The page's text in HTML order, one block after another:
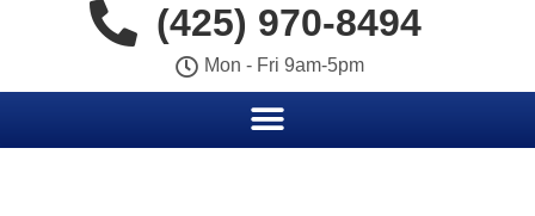
(425) 970-8494
Mon - Fri 9am-5pm